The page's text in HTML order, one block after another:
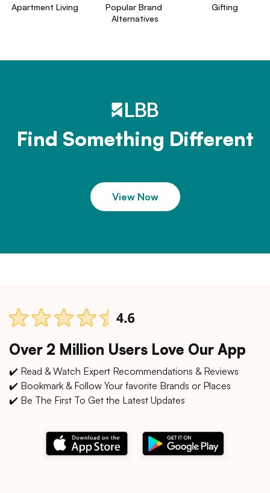
Apartment Living
Popular Brand
Alternatives
Gifting
Find Something Different
View Now
Over 2 Million Users Love Our App
✔️ Read & Watch Expert Recommendations & Reviews
✔️ Bookmark & Follow Your favorite Brands or Places
✔️ Be The First To Get the Latest Updates